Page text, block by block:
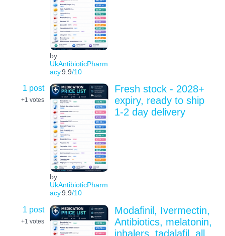
by
UkAntibioticPharm
acy9.9/10
1 post
+1 votes
by
UkAntibioticPharm
acy9.9/10
Fresh stock - 2028+
expiry, ready to ship
1-2 day delivery
1 post
+1 votes
Modafinil, Ivermectin,
Antibiotics, melatonin,
inhalers, tadalafil, all